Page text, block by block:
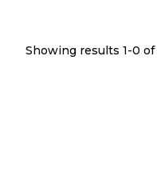
Showing results 1-0 of